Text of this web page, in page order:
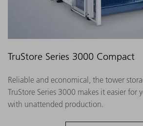
TruStore Series 3000 Compact
Reliable and economical, the tower
TruStore Series 3000 makes it easier for
with unattended production.